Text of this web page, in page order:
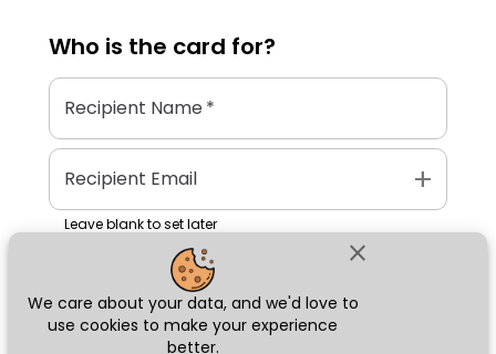
close
We care about your data, and we'd love to
use cookies to make your experience
better.
Who is the card for?
Recipient Name*
Recipient Email add
Leave blank to set later
Next